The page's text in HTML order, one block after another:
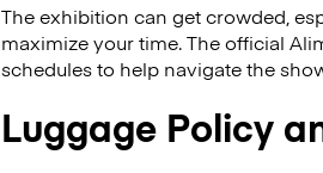
The exhibition can get crowded,
maximize your time. The official
schedules to help navigate the
Luggage Policy